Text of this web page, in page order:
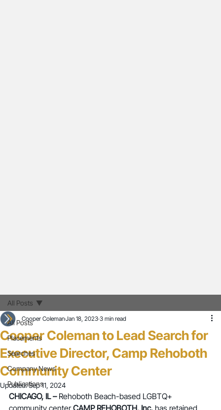
All Posts
Placements
Searches
Company News
Publications
All Posts
Cooper Coleman to Lead Search for
Executive Director, Camp Rehoboth
Community Center
Cooper ColemanJan 18, 2023 3 min read
Updated:Sep 11, 2024
CHICAGO, IL – Rehoboth Beach-based LGBTQ+
community center CAMP REHOBOTH, Inc. has retained